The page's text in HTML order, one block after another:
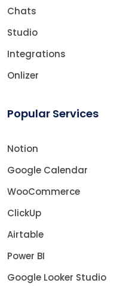
Chats
Studio
Integrations
Onlizer
Popular Services
Notion
Google Calendar
WooCommerce
ClickUp
Airtable
Power BI
Google Looker Studio